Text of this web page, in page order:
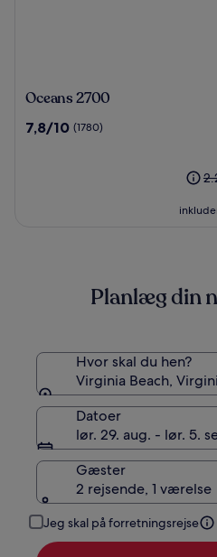
Oceans
Oceans 2700
7.8
7,8/10 (1780)
Planlæg din
Hvor skal du hen?
Virginia Beach,
Datoer
lør. 29. aug. - lør. 5.
Gæster
2 rejsende, 1 værelse
Jeg skal på forretningsrejse